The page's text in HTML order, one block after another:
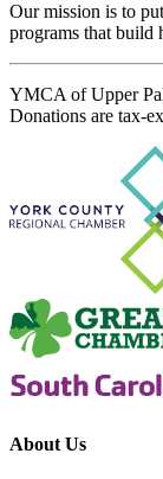
Our mission is to
programs that build
YMCA of Upper
Donations are tax-
About Us